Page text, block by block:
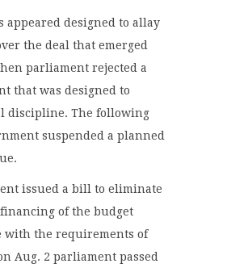
appeared designed to allay
the deal that emerged
parliament rejected a
that was designed to
discipline. The following
suspended a planned
issued a bill to eliminate
of the budget
the requirements of
Aug. 2 parliament passed